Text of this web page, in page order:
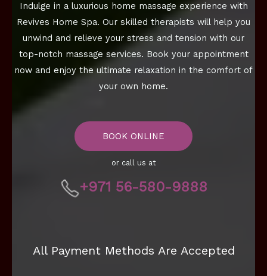
Indulge in a luxurious home massage experience with
Revives Home Spa. Our skilled therapists will help you
unwind and relieve your stress and tension with our
top-notch massage services. Book your appointment
now and enjoy the ultimate relaxation in the comfort of
your own home.
BOOK ONLINE
or call us at
+971 56-580-9888
All Payment Methods Are Accepted